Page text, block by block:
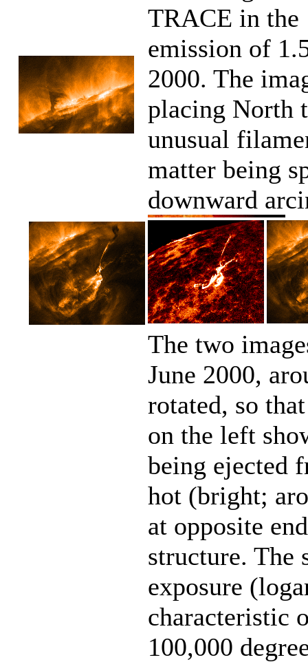
TRACE in the
emission of
2000. The
placing North
unusual
matter being
downward
The two
June 2000,
rotated, so
on the left
being ejected
hot (bright;
at opposite
structure. The
exposure
characteristic
100,000